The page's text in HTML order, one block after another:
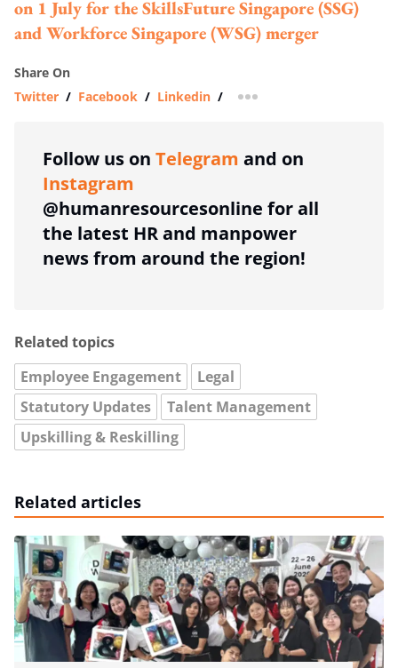
on 1 July for the SkillsFuture Singapore (SSG)
and Workforce Singapore (WSG) merger
Share On
Twitter / Facebook / Linkedin / more sharing option
Follow us on Telegram and on
Instagram
@humanresourcesonline for all
the latest HR and manpower
news from around the region!
Related topics
Employee Engagement
Legal
Statutory Updates
Talent Management
Upskilling & Reskilling
Related articles